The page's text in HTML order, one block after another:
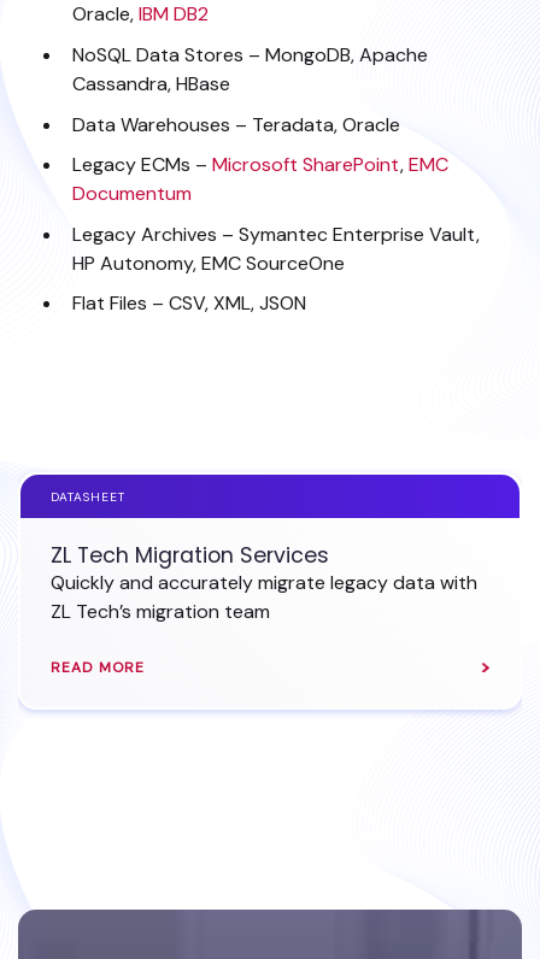
Oracle,IBM DB2
NoSQL Data Stores – MongoDB, Apache
Cassandra, HBase
Data Warehouses – Teradata, Oracle
Legacy ECMs – Microsoft SharePoint,EMC
Documentum
Legacy Archives – Symantec Enterprise Vault,
HP Autonomy, EMC SourceOne
Flat Files – CSV, XML, JSON
DATASHEET
ZL Tech Migration Services
Quickly and accurately migrate legacy data with
ZL Tech’s migration team
READ MORE
Footer